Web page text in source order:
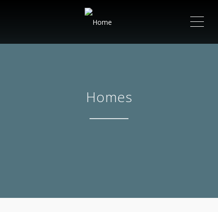
Homes